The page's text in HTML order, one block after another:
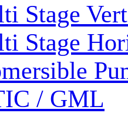
Stage
Stage
/ GML